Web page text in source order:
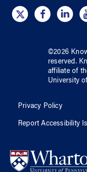
©2026
reserved.
affiliate of
University
Privacy Policy
Report Accessibility